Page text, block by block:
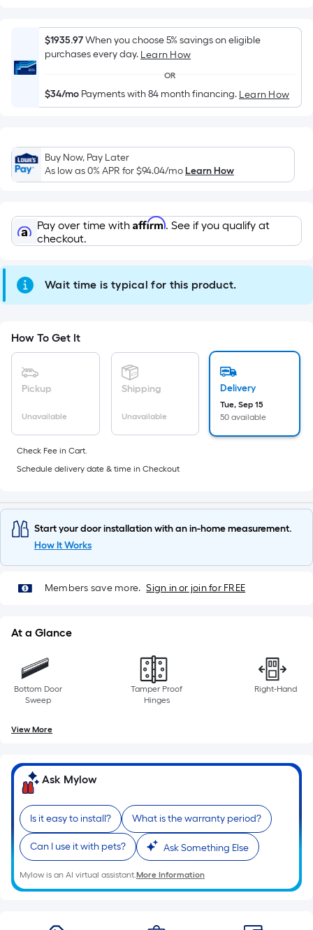
=
Sq.
Ft.
Linear
Foot
is
based
on
length
of
a
single
roll.
of
10-
foot-
long-
=
ft.
10
ft.
=
10
Sq.
Ft.
$1935.97When you choose 5% savings on eligible
purchases every day. Learn How
OR
$34/mo Payments with 84 month financing. Learn How
Buy Now, Pay Later
As low as 0% APR for$94.04/moLearn How
Pay over time with Affirm. See if you qualify at
checkout.
Wait time is typical for this product.
How To Get It
Pickup
Unavailable
Shipping
Unavailable
Delivery
Tue, Sep 15
50 available
Check Fee in Cart.
Schedule delivery date & time in Checkout
Start your door installation with an in-home measurement.
How It Works
Members save more. Sign in or join for FREE
At a Glance
Bottom Door
Sweep
Tamper Proof
Hinges
Right-Hand
View More
Ask Mylow
Is it easy to install? What is the warranty period?
Can I use it with pets? Ask Something Else
Mylow is an AI virtual assistant.More Information